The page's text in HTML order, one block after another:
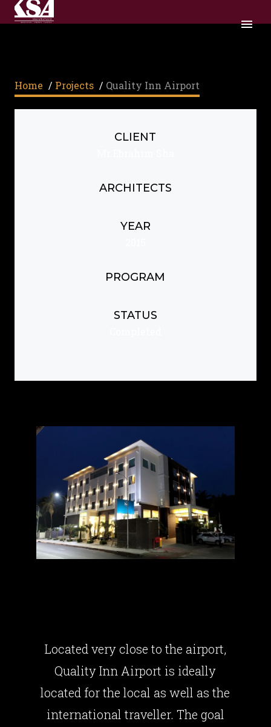
Home / Projects / Quality Inn Airport
CLIENT
ARCHITECTS
YEAR
PROGRAM
STATUS
Located very close to the airport,
Quality Inn Airport is ideally
located for the local as well as the
international traveller. The goal